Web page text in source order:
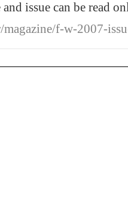
issue can be read
f-w-2007-